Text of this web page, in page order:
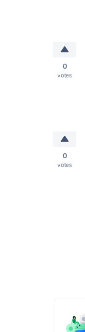
0
votes
0
votes